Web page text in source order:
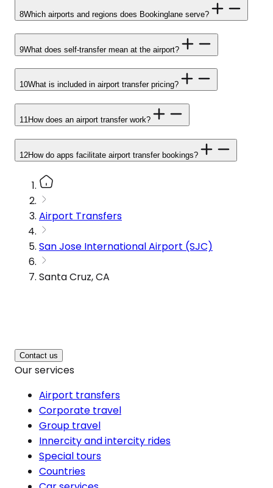
8Which airports and regions does Bookinglane serve?
9What does self-transfer mean at the airport?
10What is included in airport transfer pricing?
11How does an airport transfer work?
12How do apps facilitate airport transfer bookings?
Airport Transfers
San Jose International Airport (SJC)
Santa Cruz, CA
Contact us
Our services
Airport transfers
Corporate travel
Group travel
Innercity and intercity rides
Special tours
Countries